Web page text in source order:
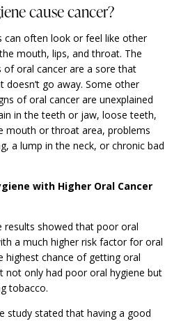
cause cancer?
can often look or feel like other
mouth, lips, and throat. The
oral cancer are a sore that
doesn’t go away. Some other
of oral cancer are unexplained
in the teeth or jaw, loose teeth,
mouth or throat area, problems
a lump in the neck, or chronic bad
with Higher Oral Cancer
results showed that poor oral
a much higher risk factor for oral
highest chance of getting oral
not only had poor oral hygiene but
tobacco.
study stated that having a good